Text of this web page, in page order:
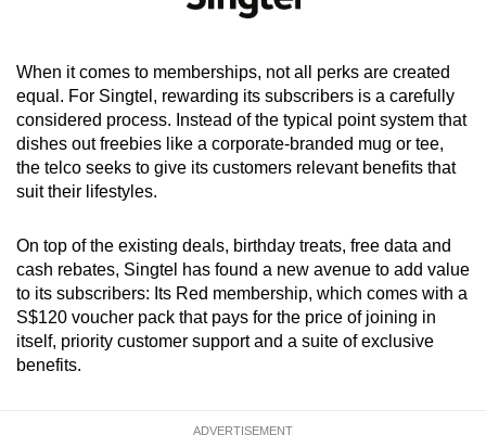
When it comes to memberships, not all perks are created
equal. For Singtel, rewarding its subscribers is a carefully
considered process. Instead of the typical point system that
dishes out freebies like a corporate-branded mug or tee,
the telco seeks to give its customers relevant benefits that
suit their lifestyles.
On top of the existing deals, birthday treats, free data and
cash rebates, Singtel has found a new avenue to add value
to its subscribers: Its Red membership, which comes with a
S$120 voucher pack that pays for the price of joining in
itself, priority customer support and a suite of exclusive
benefits.
ADVERTISEMENT
continue,
upgrade
to
a
supported
or,
for
the
finest
experience,
download